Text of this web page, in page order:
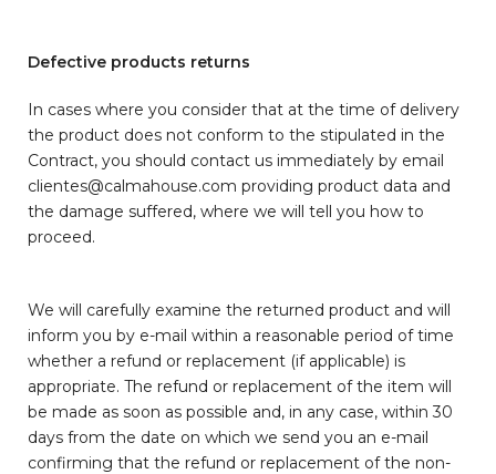
Defective products returns
In cases where you consider that at the time of delivery
the product does not conform to the stipulated in the
Contract, you should contact us immediately by email
clientes@calmahouse.com providing product data and
the damage suffered, where we will tell you how to
proceed.
We will carefully examine the returned product and will
inform you by e-mail within a reasonable period of time
whether a refund or replacement (if applicable) is
appropriate. The refund or replacement of the item will
be made as soon as possible and, in any case, within 30
days from the date on which we send you an e-mail
confirming that the refund or replacement of the non-